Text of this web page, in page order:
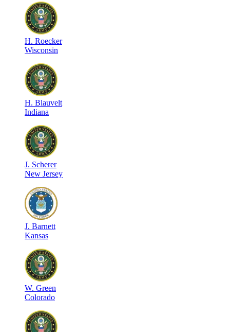
H. Roecker
Wisconsin
H. Blauvelt
Indiana
J. Scherer
New Jersey
J. Barnett
Kansas
W. Green
Colorado